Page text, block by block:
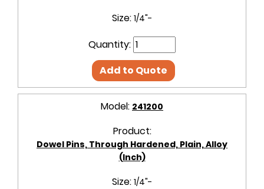
Size: 1/4"-
Quantity:
Add to Quote
Model: 241200
Product:
Dowel Pins, Through Hardened, Plain, Alloy
(Inch)
Size: 1/4"-